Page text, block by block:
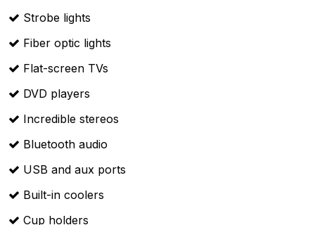
Strobe lights
Fiber optic lights
Flat-screen TVs
DVD players
Incredible stereos
Bluetooth audio
USB and aux ports
Built-in coolers
Cup holders